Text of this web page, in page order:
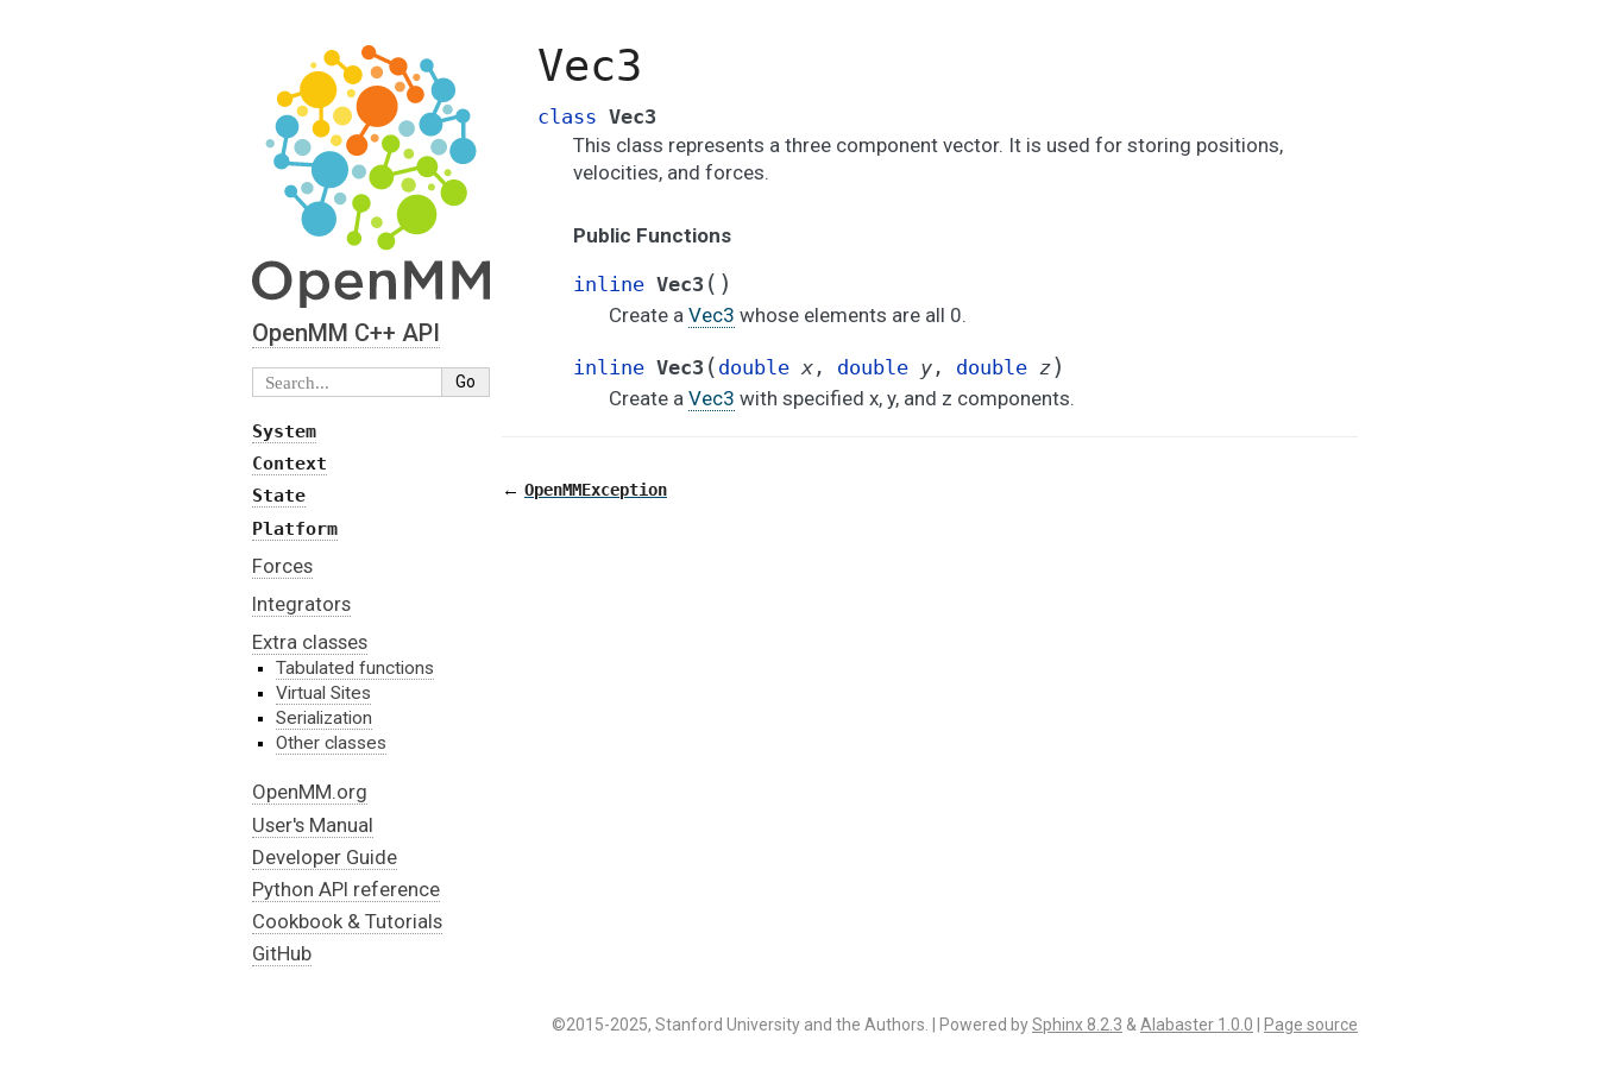
Vec3
class Vec3
This class represents a three component vector. It is used for storing positions,
velocities, and forces.
Public Functions
inline Vec3 ( )
Create a Vec3 whose elements are all 0.
inline Vec3 ( double x , double y , double z)
Create a Vec3 with specified x, y, and z components.
← OpenMMException
OpenMM C⁠+⁠+ API
System
Context
State
Platform
Forces
Integrators
Extra classes
Tabulated functions
Virtual Sites
Serialization
Other classes
OpenMM.org
User's Manual
Developer Guide
Python API reference
Cookbook & Tutorials
GitHub
©2015-2025, Stanford University and the Authors. | Powered bySphinx 8.2.3 &Alabaster 1.0.0 Page source